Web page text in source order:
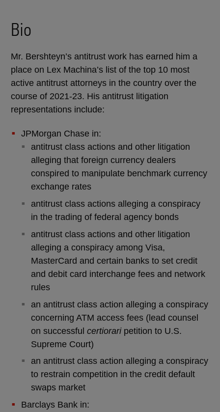
Bio
Mr. Bershteyn’s antitrust work has earned him a
place on Lex Machina’s list of the top 10 most
active antitrust attorneys in the country over the
course of 2021-23. His antitrust litigation
representations include:
JPMorgan Chase in:
antitrust class actions and other litigation
alleging that foreign currency dealers
conspired to manipulate benchmark currency
exchange rates
antitrust class actions alleging a conspiracy
in the trading of federal agency bonds
antitrust class actions and other litigation
alleging a conspiracy among Visa,
MasterCard and certain banks to set credit
and debit card interchange fees and network
rules
an antitrust class action alleging a conspiracy
concerning ATM access fees (lead counsel
on successfulcertioraripetition to U.S.
Supreme Court)
an antitrust class action alleging a conspiracy
to restrain competition in the credit default
swaps market
Barclays Bank in: